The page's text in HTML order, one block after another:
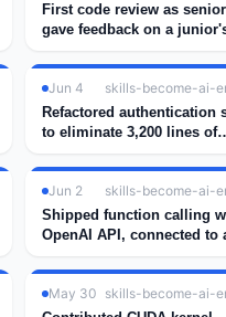
First code review as
gave feedback on a
Jun 4
skills-become-ai-
Refactored authentication
to eliminate 3,200 lines of
Jun 2
skills-become-ai-
Shipped function calling
OpenAI API, connected to
May 30 skills-become-ai-